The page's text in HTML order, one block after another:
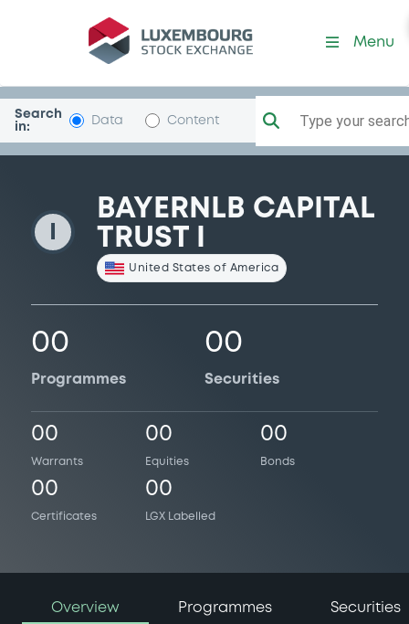
BayernLBCapTr1
Menu
Search
in:
Data Content Type your
BAYERNLB CAPITAL
TRUST I
United States of America
00
Programmes
00
Securities
00
Warrants
00
Equities
00
Bonds
00
Certificates
00
LGX Labelled
Overview Programmes Securities